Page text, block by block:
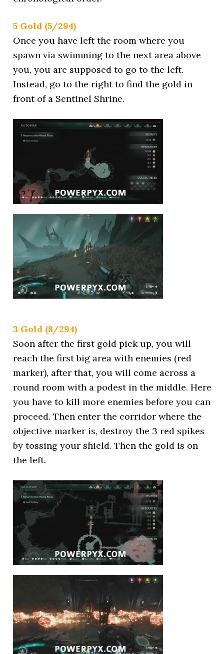
5 Gold (5/294)
Once you have left the room where you
spawn via swimming to the next area above
you, you are supposed to go to the left.
Instead, go to the right to find the gold in
front of a Sentinel Shrine.
3 Gold (8/294)
Soon after the first gold pick up, you will
reach the first big area with enemies (red
marker), after that, you will come across a
round room with a podest in the middle. Here
you have to kill more enemies before you can
proceed. Then enter the corridor where the
objective marker is, destroy the 3 red spikes
by tossing your shield. Then the gold is on
the left.